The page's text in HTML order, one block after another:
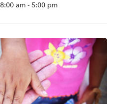
8:00 am - 5:00 pm